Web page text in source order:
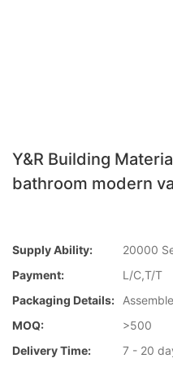
Y&R Building
bathroom modern
Supply Ability:
20000
Payment:
L/C,T/T
Packaging Details:
MOQ:
>500
Delivery Time:
7 - 20